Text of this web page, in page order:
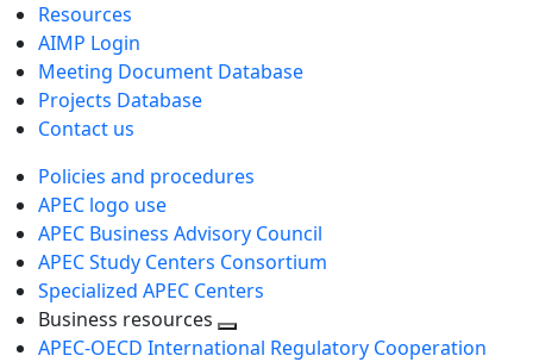
Resources
AIMP Login
Meeting Document Database
Projects Database
Contact us
Policies and procedures
APEC logo use
APEC Business Advisory Council
APEC Study Centers Consortium
Specialized APEC Centers
Business resources
Toggle
APEC-OECD International Regulatory Cooperation